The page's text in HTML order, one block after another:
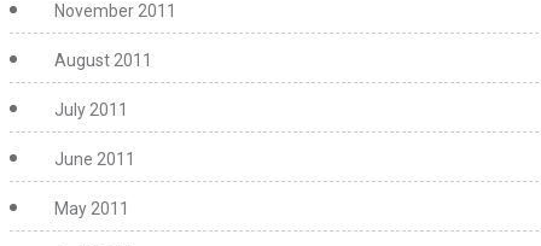
November 2011
August 2011
July 2011
June 2011
May 2011